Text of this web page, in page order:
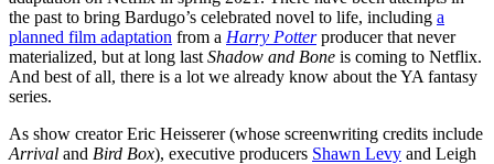
the past to bring Bardugo’s celebrated novel to life, including a
planned film adaptation from a Harry Potterproducer that never
materialized, but at long last Shadow and Bone is coming to Netflix.
And best of all, there is a lot we already know about the YA fantasy
series.
As show creator Eric Heisserer (whose screenwriting credits include
Arrival and Bird Box), executive producers Shawn Levy and Leigh